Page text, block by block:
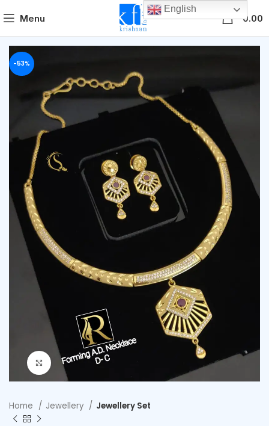
Menu 0.00
-53%
Click to enlarge
Home Jewellery Jewellery Set
English